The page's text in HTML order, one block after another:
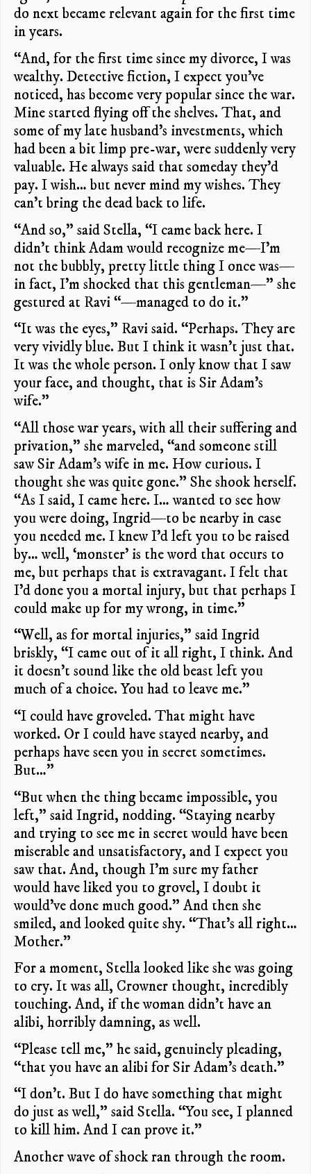
do next became relevant again for the first time
in years.
“And, for the first time since my divorce, I was
wealthy. Detective fiction, I expect you’ve
noticed, has become very popular since the war.
Mine started flying off the shelves. That, and
some of my late husband’s investments, which
had been a bit limp pre-war, were suddenly very
valuable. He always said that someday they’d
pay. I wish… but never mind my wishes. They
can’t bring the dead back to life.
“And so,” said Stella, “I came back here. I
didn’t think Adam would recognize me—I’m
not the bubbly, pretty little thing I once was—
in fact, I’m shocked that this gentleman—” she
gestured at Ravi “—managed to do it.”
“It was the eyes,” Ravi said. “Perhaps. They are
very vividly blue. But I think it wasn’t just that.
It was the whole person. I only know that I saw
your face, and thought, that is Sir Adam’s
wife.”
“All those war years, with all their suffering and
privation,” she marveled, “and someone still
saw Sir Adam’s wife in me. How curious. I
thought she was quite gone.” She shook herself.
“As I said, I came here. I… wanted to see how
you were doing, Ingrid—to be nearby in case
you needed me. I knew I’d left you to be raised
by… well, ‘monster’ is the word that occurs to
me, but perhaps that is extravagant. I felt that
I’d done you a mortal injury, but that perhaps I
could make up for my wrong, in time.”
“Well, as for mortal injuries,” said Ingrid
briskly, “I came out of it all right, I think. And
it doesn’t sound like the old beast left you
much of a choice. You had to leave me.”
“I could have groveled. That might have
worked. Or I could have stayed nearby, and
perhaps have seen you in secret sometimes.
But…”
“But when the thing became impossible, you
left,” said Ingrid, nodding. “Staying nearby
and trying to see me in secret would have been
miserable and unsatisfactory, and I expect you
saw that. And, though I’m sure my father
would have liked you to grovel, I doubt it
would’ve done much good.” And then she
smiled, and looked quite shy. “That’s all right…
Mother.”
For a moment, Stella looked like she was going
to cry. It was all, Crowner thought, incredibly
touching. And, if the woman didn’t have an
alibi, horribly damning, as well.
“Please tell me,” he said, genuinely pleading,
“that you have an alibi for Sir Adam’s death.”
“I don’t. But I do have something that might
do just as well,” said Stella. “You see, I planned
to kill him. And I can prove it.”
Another wave of shock ran through the room.